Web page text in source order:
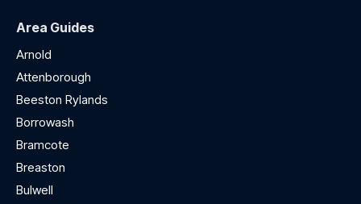
Area Guides
Arnold
Attenborough
Beeston Rylands
Borrowash
Bramcote
Breaston
Bulwell